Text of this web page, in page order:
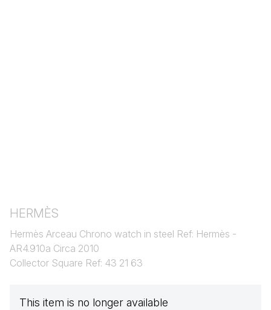
HERMÈS
Hermès Arceau Chrono watch in steel Ref: Hermès -
AR4.910a Circa 2010
Collector Square Ref: 43 21 63
This item is no longer available